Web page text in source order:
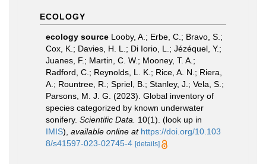
ECOLOGY
ecology source Looby, A.; Erbe, C.; Bravo, S.;
Cox, K.; Davies, H. L.; Di Iorio, L.; Jézéquel, Y.;
Juanes, F.; Martin, C. W.; Mooney, T. A.;
Radford, C.; Reynolds, L. K.; Rice, A. N.; Riera,
A.; Rountree, R.; Spriel, B.; Stanley, J.; Vela, S.;
Parsons, M. J. G. (2023). Global inventory of
species categorized by known underwater
sonifery. Scientific Data. 10(1). (look up in
IMIS), available online at https://doi.org/10.103
8/s41597-023-02745-4 [details]